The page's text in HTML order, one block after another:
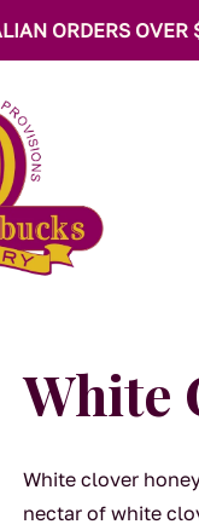
ORDERS OVER
White
White clover
nectar of white